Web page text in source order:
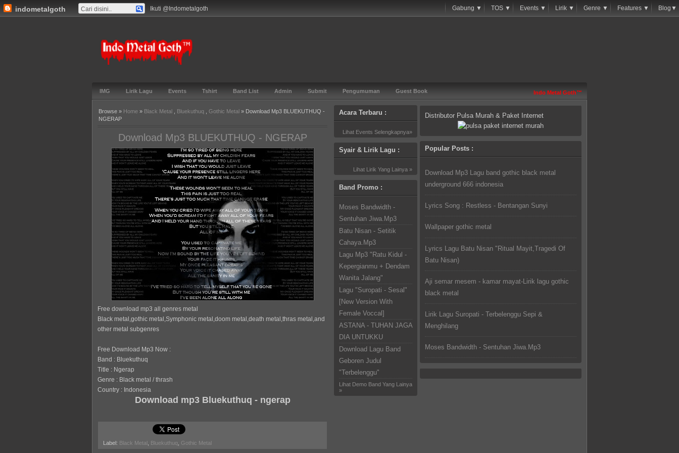
indometalgoth Ikuti @Indometalgoth Gabung ▼ TOS ▼ Events ▼ Lirik ▼ Genre ▼ Features ▼ Blog▼
IMG Lirik Lagu Events Tshirt Band List Admin Submit Pengumuman Guest Book Indo Metal Goth™
Browse » Home » Black Metal Bluekuthuq Gothic Metal » Download Mp3 BLUEKUTHUQ -
NGERAP
Download Mp3 BLUEKUTHUQ - NGERAP
Free download mp3 all genres metal
Black metal,gothic metal,Symphonic metal,doom metal,death metal,thras metal,and
other metal subgenres
Free Download Mp3 Now :
Band : Bluekuthuq
Title : Ngerap
Genre : Black metal / thrash
Country : Indonesia
Download mp3 Bluekuthuq - ngerap
Label: Black Metal Bluekuthuq Gothic Metal
Acara Terbaru :
Lihat Events Selengkapnya»
Syair & Lirik Lagu :
Lihat Lirik Yang Lainya »
Band Promo :
Moses Bandwidth -
Sentuhan Jiwa.Mp3
Batu Nisan - Setitik
Cahaya.Mp3
Lagu Mp3 "Ratu Kidul -
Kepergianmu + Dendam
Wanita Jalang"
Lagu "Suropati - Sesal"
[New Version With
Female Voccal]
ASTANA - TUHAN JAGA
DIA UNTUKKU
Download Lagu Band
Geboren Judul
"Terbelenggu"
Lihat Demo Band Yang Lainya
»
Distributor Pulsa Murah & Paket Internet
Popular Posts :
Download Mp3 Lagu band gothic black metal
underground 666 indonesia
Lyrics Song : Restless - Bentangan Sunyi
Wallpaper gothic metal
Lyrics Lagu Batu Nisan "Ritual Mayit,Tragedi Of
Batu Nisan)
Aji semar mesem - kamar mayat-Lirik lagu gothic
black metal
Lirik Lagu Suropati - Terbelenggu Sepi &
Menghilang
Moses Bandwidth - Sentuhan Jiwa.Mp3